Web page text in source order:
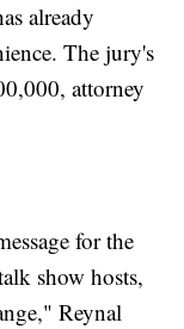
already
The jury's
attorney
for the
show hosts,
Reynal